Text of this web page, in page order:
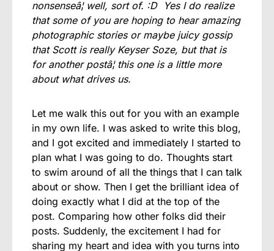
nonsenseâ¦ well, sort of. :D Yes I do realize
that some of you are hoping to hear amazing
photographic stories or maybe juicy gossip
that Scott is really Keyser Soze, but that is
for another postâ¦ this one is a little more
about what drives us.
Let me walk this out for you with an example
in my own life. I was asked to write this blog,
and I got excited and immediately I started to
plan what I was going to do. Thoughts start
to swim around of all the things that I can talk
about or show. Then I get the brilliant idea of
doing exactly what I did at the top of the
post. Comparing how other folks did their
posts. Suddenly, the excitement I had for
sharing my heart and idea with you turns into